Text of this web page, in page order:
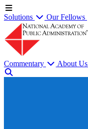
Solutions Our Fellows
Commentary About Us